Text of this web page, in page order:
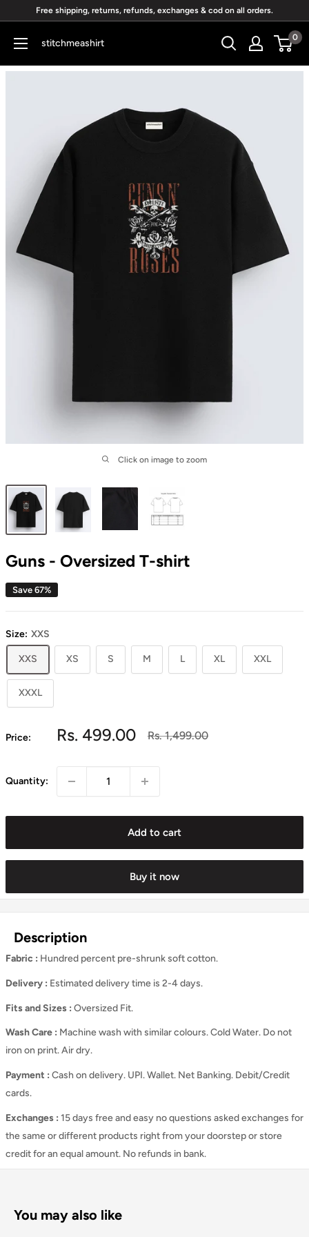
content
Free shipping, returns, refunds, exchanges & cod on all orders.
stitchmeashirt 0
Click on image to zoom
Guns - Oversized T-shirt
Save 67%
Size: XXS
XXS XS S M L XL XXL
XXXL
Price:
Sale
Rs. 499.00
Regular
Rs. 1,499.00
Quantity:
Add to cart
Buy it now
Description
Fabric : Hundred percent pre-shrunk soft cotton.
Delivery : Estimated delivery time is 2-4 days.
Fits and Sizes : Oversized Fit.
Wash Care : Machine wash with similar colours. Cold Water. Do not
iron on print. Air dry.
Payment : Cash on delivery. UPI. Wallet. Net Banking. Debit/Credit
cards.
Exchanges : 15 days free and easy no questions asked exchanges for
the same or different products right from your doorstep or store
credit for an equal amount. No refunds in bank.
You may also like